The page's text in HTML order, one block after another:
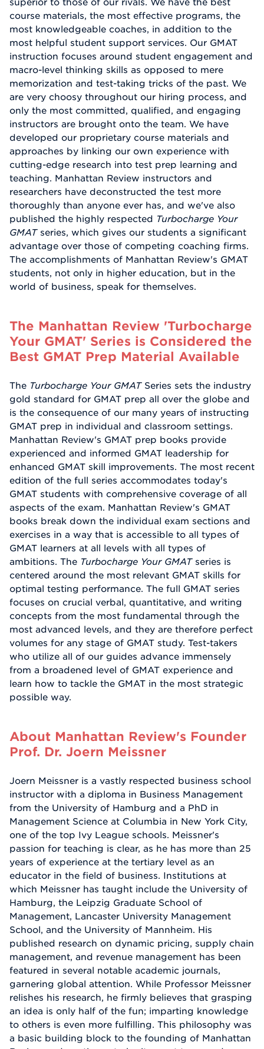
course materials, the most effective programs, the
most knowledgeable coaches, in addition to the
most helpful student support services. Our GMAT
instruction focuses around student engagement and
macro-level thinking skills as opposed to mere
memorization and test-taking tricks of the past. We
are very choosy throughout our hiring process, and
only the most committed, qualified, and engaging
instructors are brought onto the team. We have
developed our proprietary course materials and
approaches by linking our own experience with
cutting-edge research into test prep learning and
teaching. Manhattan Review instructors and
researchers have deconstructed the test more
thoroughly than anyone ever has, and we've also
published the highly respected Turbocharge Your
GMATseries, which gives our students a significant
advantage over those of competing coaching firms.
The accomplishments of Manhattan Review's GMAT
students, not only in higher education, but in the
world of business, speak for themselves.
The Manhattan Review 'Turbocharge
Your GMAT' Series is Considered the
Best GMAT Prep Material Available
The Turbocharge Your GMATSeries sets the industry
gold standard for GMAT prep all over the globe and
is the consequence of our many years of instructing
GMAT prep in individual and classroom settings.
Manhattan Review's GMAT prep books provide
experienced and informed GMAT leadership for
enhanced GMAT skill improvements. The most recent
edition of the full series accommodates today's
GMAT students with comprehensive coverage of all
aspects of the exam. Manhattan Review's GMAT
books break down the individual exam sections and
exercises in a way that is accessible to all types of
GMAT learners at all levels with all types of
ambitions. The Turbocharge Your GMATseries is
centered around the most relevant GMAT skills for
optimal testing performance. The full GMAT series
focuses on crucial verbal, quantitative, and writing
concepts from the most fundamental through the
most advanced levels, and they are therefore perfect
volumes for any stage of GMAT study. Test-takers
who utilize all of our guides advance immensely
from a broadened level of GMAT experience and
learn how to tackle the GMAT in the most strategic
possible way.
About Manhattan Review's Founder
Prof. Dr. Joern Meissner
Joern Meissner is a vastly respected business school
instructor with a diploma in Business Management
from the University of Hamburg and a PhD in
Management Science at Columbia in New York City,
one of the top Ivy League schools. Meissner's
passion for teaching is clear, as he has more than 25
years of experience at the tertiary level as an
educator in the field of business. Institutions at
which Meissner has taught include the University of
Hamburg, the Leipzig Graduate School of
Management, Lancaster University Management
School, and the University of Mannheim. His
published research on dynamic pricing, supply chain
management, and revenue management has been
featured in several notable academic journals,
garnering global attention. While Professor Meissner
relishes his research, he firmly believes that grasping
an idea is only half of the fun; imparting knowledge
to others is even more fulfilling. This philosophy was
a basic building block to the founding of Manhattan